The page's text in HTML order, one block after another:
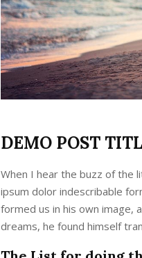
DEMO POST
When I hear the buzz of the
ipsum dolor indescribable
formed us in his own image,
dreams, he found himself